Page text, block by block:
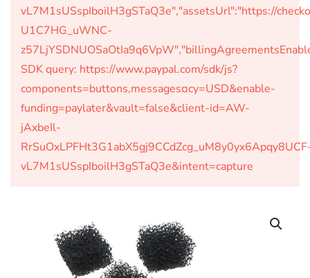
vL7M1sUSspIboilH3gSTaQ3e","assetsUrl":"https://
U1C7HG_uWNC-
SDK query: https://www.paypal.com/sdk/js?
components=buttons,messages¤cy=USD&enable-
funding=paylater&vault=false&client-id=AW-
jAxbeIl-
vL7M1sUSspIboilH3gSTaQ3e&intent=capture